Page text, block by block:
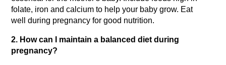
folate, iron and calcium to help your baby grow. Eat
well during pregnancy for good nutrition.
2. How can I maintain a balanced diet during
pregnancy?